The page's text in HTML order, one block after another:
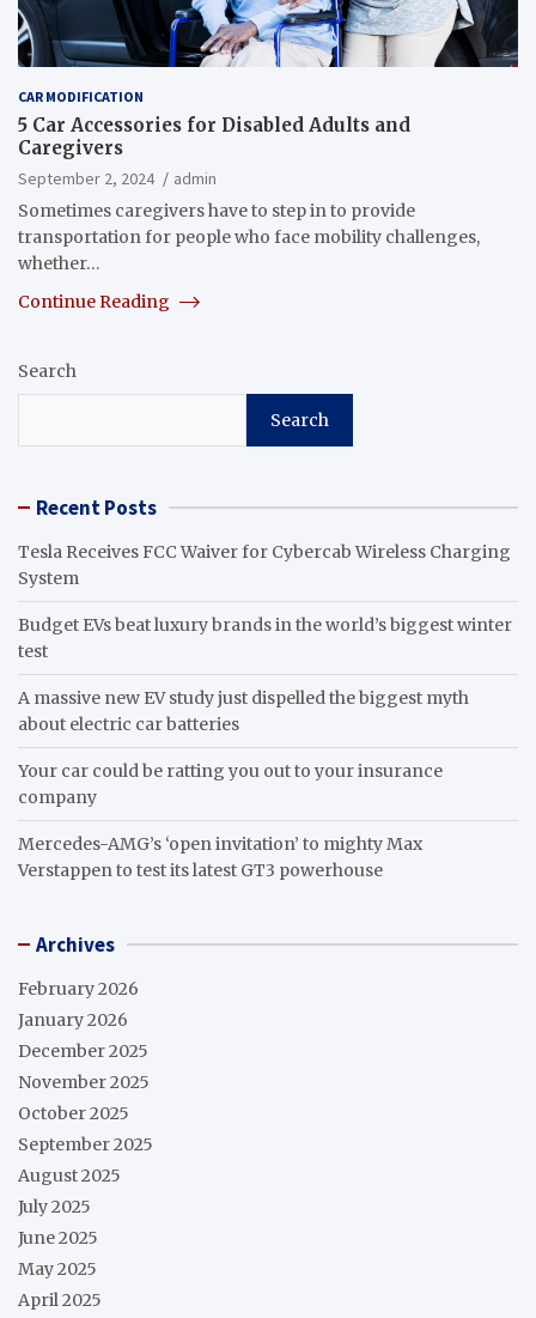
CAR MODIFICATION
5 Car Accessories for Disabled Adults and
Caregivers
September 2, 2024
admin
Sometimes caregivers have to step in to provide
transportation for people who face mobility challenges,
whether…
Continue Reading
Search
Search
Recent Posts
Tesla Receives FCC Waiver for Cybercab Wireless Charging
System
Budget EVs beat luxury brands in the world’s biggest winter
test
A massive new EV study just dispelled the biggest myth
about electric car batteries
Your car could be ratting you out to your insurance
company
Mercedes-AMG’s ‘open invitation’ to mighty Max
Verstappen to test its latest GT3 powerhouse
Archives
February 2026
January 2026
December 2025
November 2025
October 2025
September 2025
August 2025
July 2025
June 2025
May 2025
April 2025